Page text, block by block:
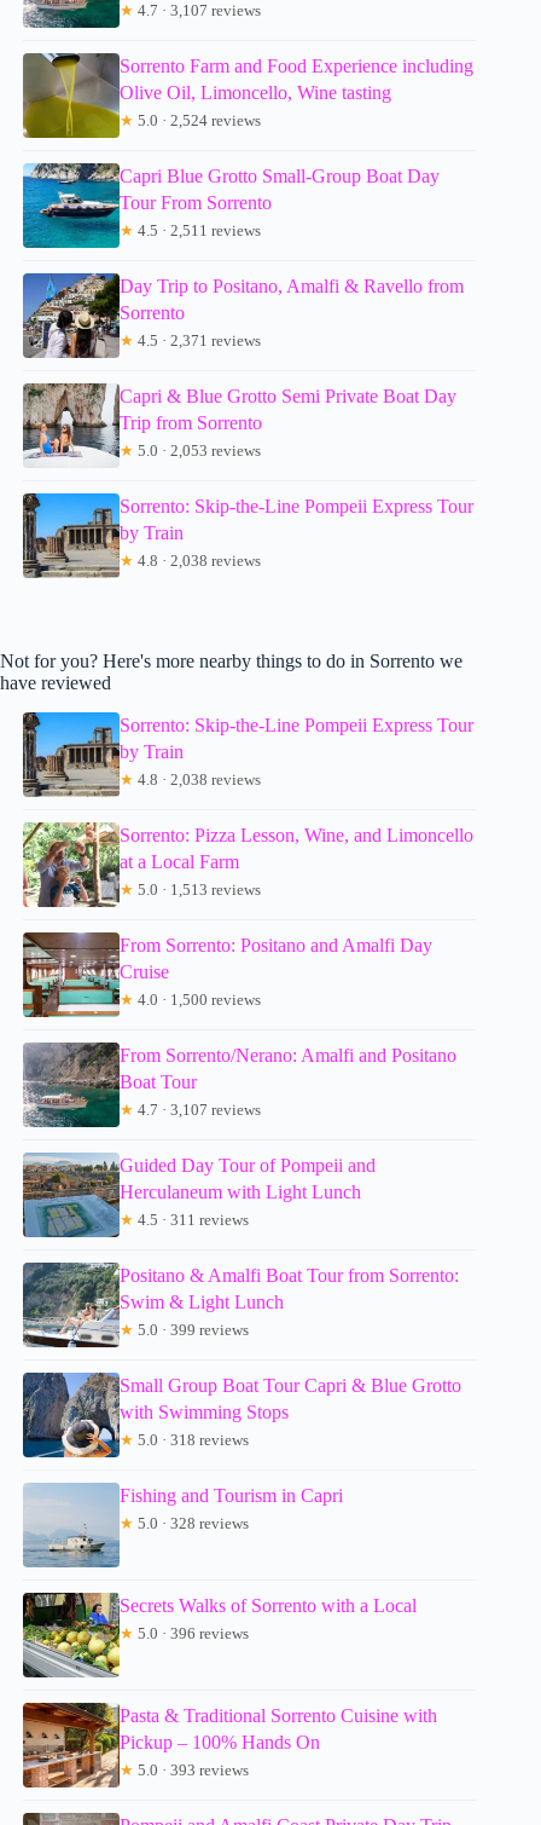
★ 4.7 · 3,107 reviews
Sorrento Farm and Food Experience including
Olive Oil, Limoncello, Wine tasting
★ 5.0 · 2,524 reviews
Capri Blue Grotto Small-Group Boat Day
Tour From Sorrento
★ 4.5 · 2,511 reviews
Day Trip to Positano, Amalfi & Ravello from
Sorrento
★ 4.5 · 2,371 reviews
Capri & Blue Grotto Semi Private Boat Day
Trip from Sorrento
★ 5.0 · 2,053 reviews
Sorrento: Skip-the-Line Pompeii Express Tour
by Train
★ 4.8 · 2,038 reviews
Not for you? Here's more nearby things to do in Sorrento we
have reviewed
Sorrento: Skip-the-Line Pompeii Express Tour
by Train
★ 4.8 · 2,038 reviews
Sorrento: Pizza Lesson, Wine, and Limoncello
at a Local Farm
★ 5.0 · 1,513 reviews
From Sorrento: Positano and Amalfi Day
Cruise
★ 4.0 · 1,500 reviews
From Sorrento/Nerano: Amalfi and Positano
Boat Tour
★ 4.7 · 3,107 reviews
Guided Day Tour of Pompeii and
Herculaneum with Light Lunch
★ 4.5 · 311 reviews
Positano & Amalfi Boat Tour from Sorrento:
Swim & Light Lunch
★ 5.0 · 399 reviews
Small Group Boat Tour Capri & Blue Grotto
with Swimming Stops
★ 5.0 · 318 reviews
Fishing and Tourism in Capri
★ 5.0 · 328 reviews
Secrets Walks of Sorrento with a Local
★ 5.0 · 396 reviews
Pasta & Traditional Sorrento Cuisine with
Pickup – 100% Hands On
★ 5.0 · 393 reviews